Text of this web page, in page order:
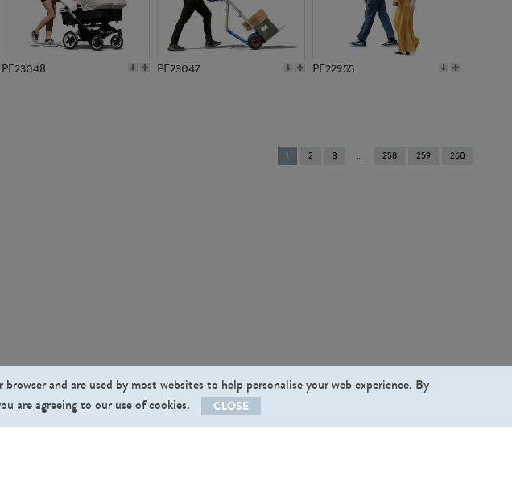
PE23048 PE23047 PE22955
You're
on
1 2 3 258 259 260
and are used by most websites to help personalise your web experience. By
are agreeing to our use of cookies.
CLOSE